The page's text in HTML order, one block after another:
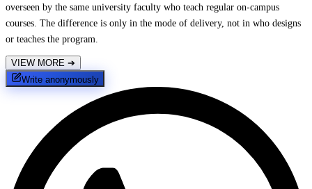
overseen by the same university faculty who teach regular on-campus
courses. The difference is only in the mode of delivery, not in who designs
or teaches the program.
VIEW MORE ➔
Write anonymously